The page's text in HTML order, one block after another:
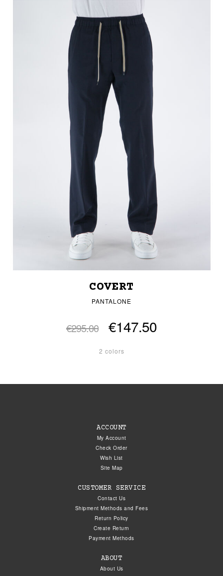
COVERT
PANTALONE
€295.00 €147.50
2 colors
ACCOUNT
My Account
Check Order
Wish List
Site Map
CUSTOMER SERVICE
Contact Us
Shipment Methods and Fees
Return Policy
Create Return
Payment Methods
ABOUT
About Us